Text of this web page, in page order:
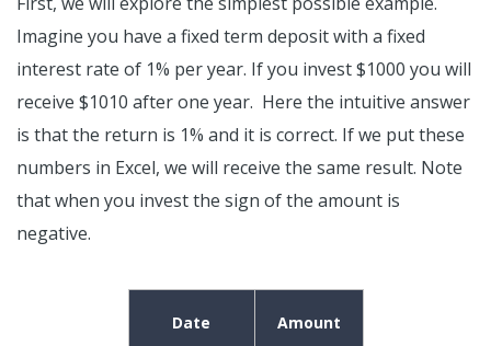
Imagine you have a fixed term deposit with a fixed
interest rate of 1% per year. If you invest $1000 you will
receive $1010 after one year. Here the intuitive answer
is that the return is 1% and it is correct. If we put these
numbers in Excel, we will receive the same result. Note
that when you invest the sign of the amount is
negative.
Date Amount